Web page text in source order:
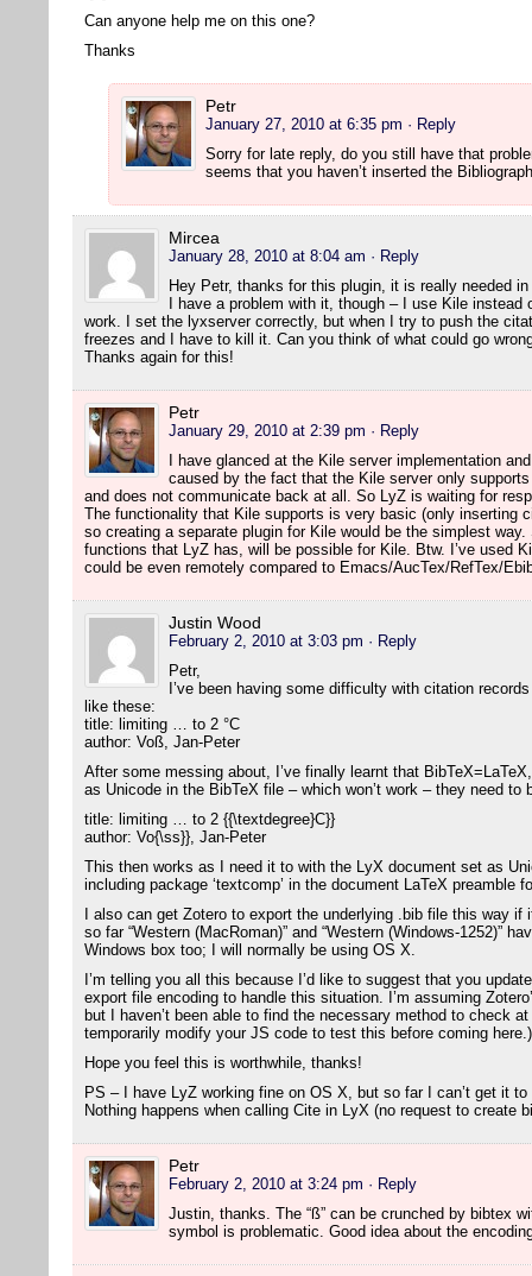
Can anyone help me on this one?
Thanks
Petr
January 27, 2010 at 6:35 pm · Reply
Sorry for late reply, do you still have that
seems that you haven’t inserted the
Mircea
January 28, 2010 at 8:04 am · Reply
Hey Petr, thanks for this plugin, it is really needed
I have a problem with it, though – I use Kile
work. I set the lyxserver correctly, but when I try to push the
freezes and I have to kill it. Can you think of what could go
Thanks again for this!
Petr
January 29, 2010 at 2:39 pm · Reply
I have glanced at the Kile server implementation
caused by the fact that the Kile server only
and does not communicate back at all. So LyZ is waiting for
The functionality that Kile supports is very basic (only inserting
so creating a separate plugin for Kile would be the simplest
functions that LyZ has, will be possible for Kile. Btw. I’ve used
could be even remotely compared to Emacs/AucTex/RefTex/
Justin Wood
February 2, 2010 at 3:03 pm · Reply
Petr,
I’ve been having some difficulty with citation
like these:
title: limiting … to 2 °C
author: Voß, Jan-Peter
After some messing about, I’ve finally learnt that
as Unicode in the BibTeX file – which won’t work – they need to
title: limiting … to 2 {{\textdegree}C}}
author: Vo{\ss}}, Jan-Peter
This then works as I need it to with the LyX document set as
including package ‘textcomp’ in the document LaTeX preamble
I also can get Zotero to export the underlying .bib file this way
so far “Western (MacRoman)” and “Western (Windows-1252)”
Windows box too; I will normally be using OS X.
I’m telling you all this because I’d like to suggest that you
export file encoding to handle this situation. I’m assuming
but I haven’t been able to find the necessary method to check
temporarily modify your JS code to test this before coming here.)
Hope you feel this is worthwhile, thanks!
PS – I have LyZ working fine on OS X, but so far I can’t get it
Nothing happens when calling Cite in LyX (no request to create
Petr
February 2, 2010 at 3:24 pm · Reply
Justin, thanks. The “ß” can be crunched by bibtex
symbol is problematic. Good idea about the